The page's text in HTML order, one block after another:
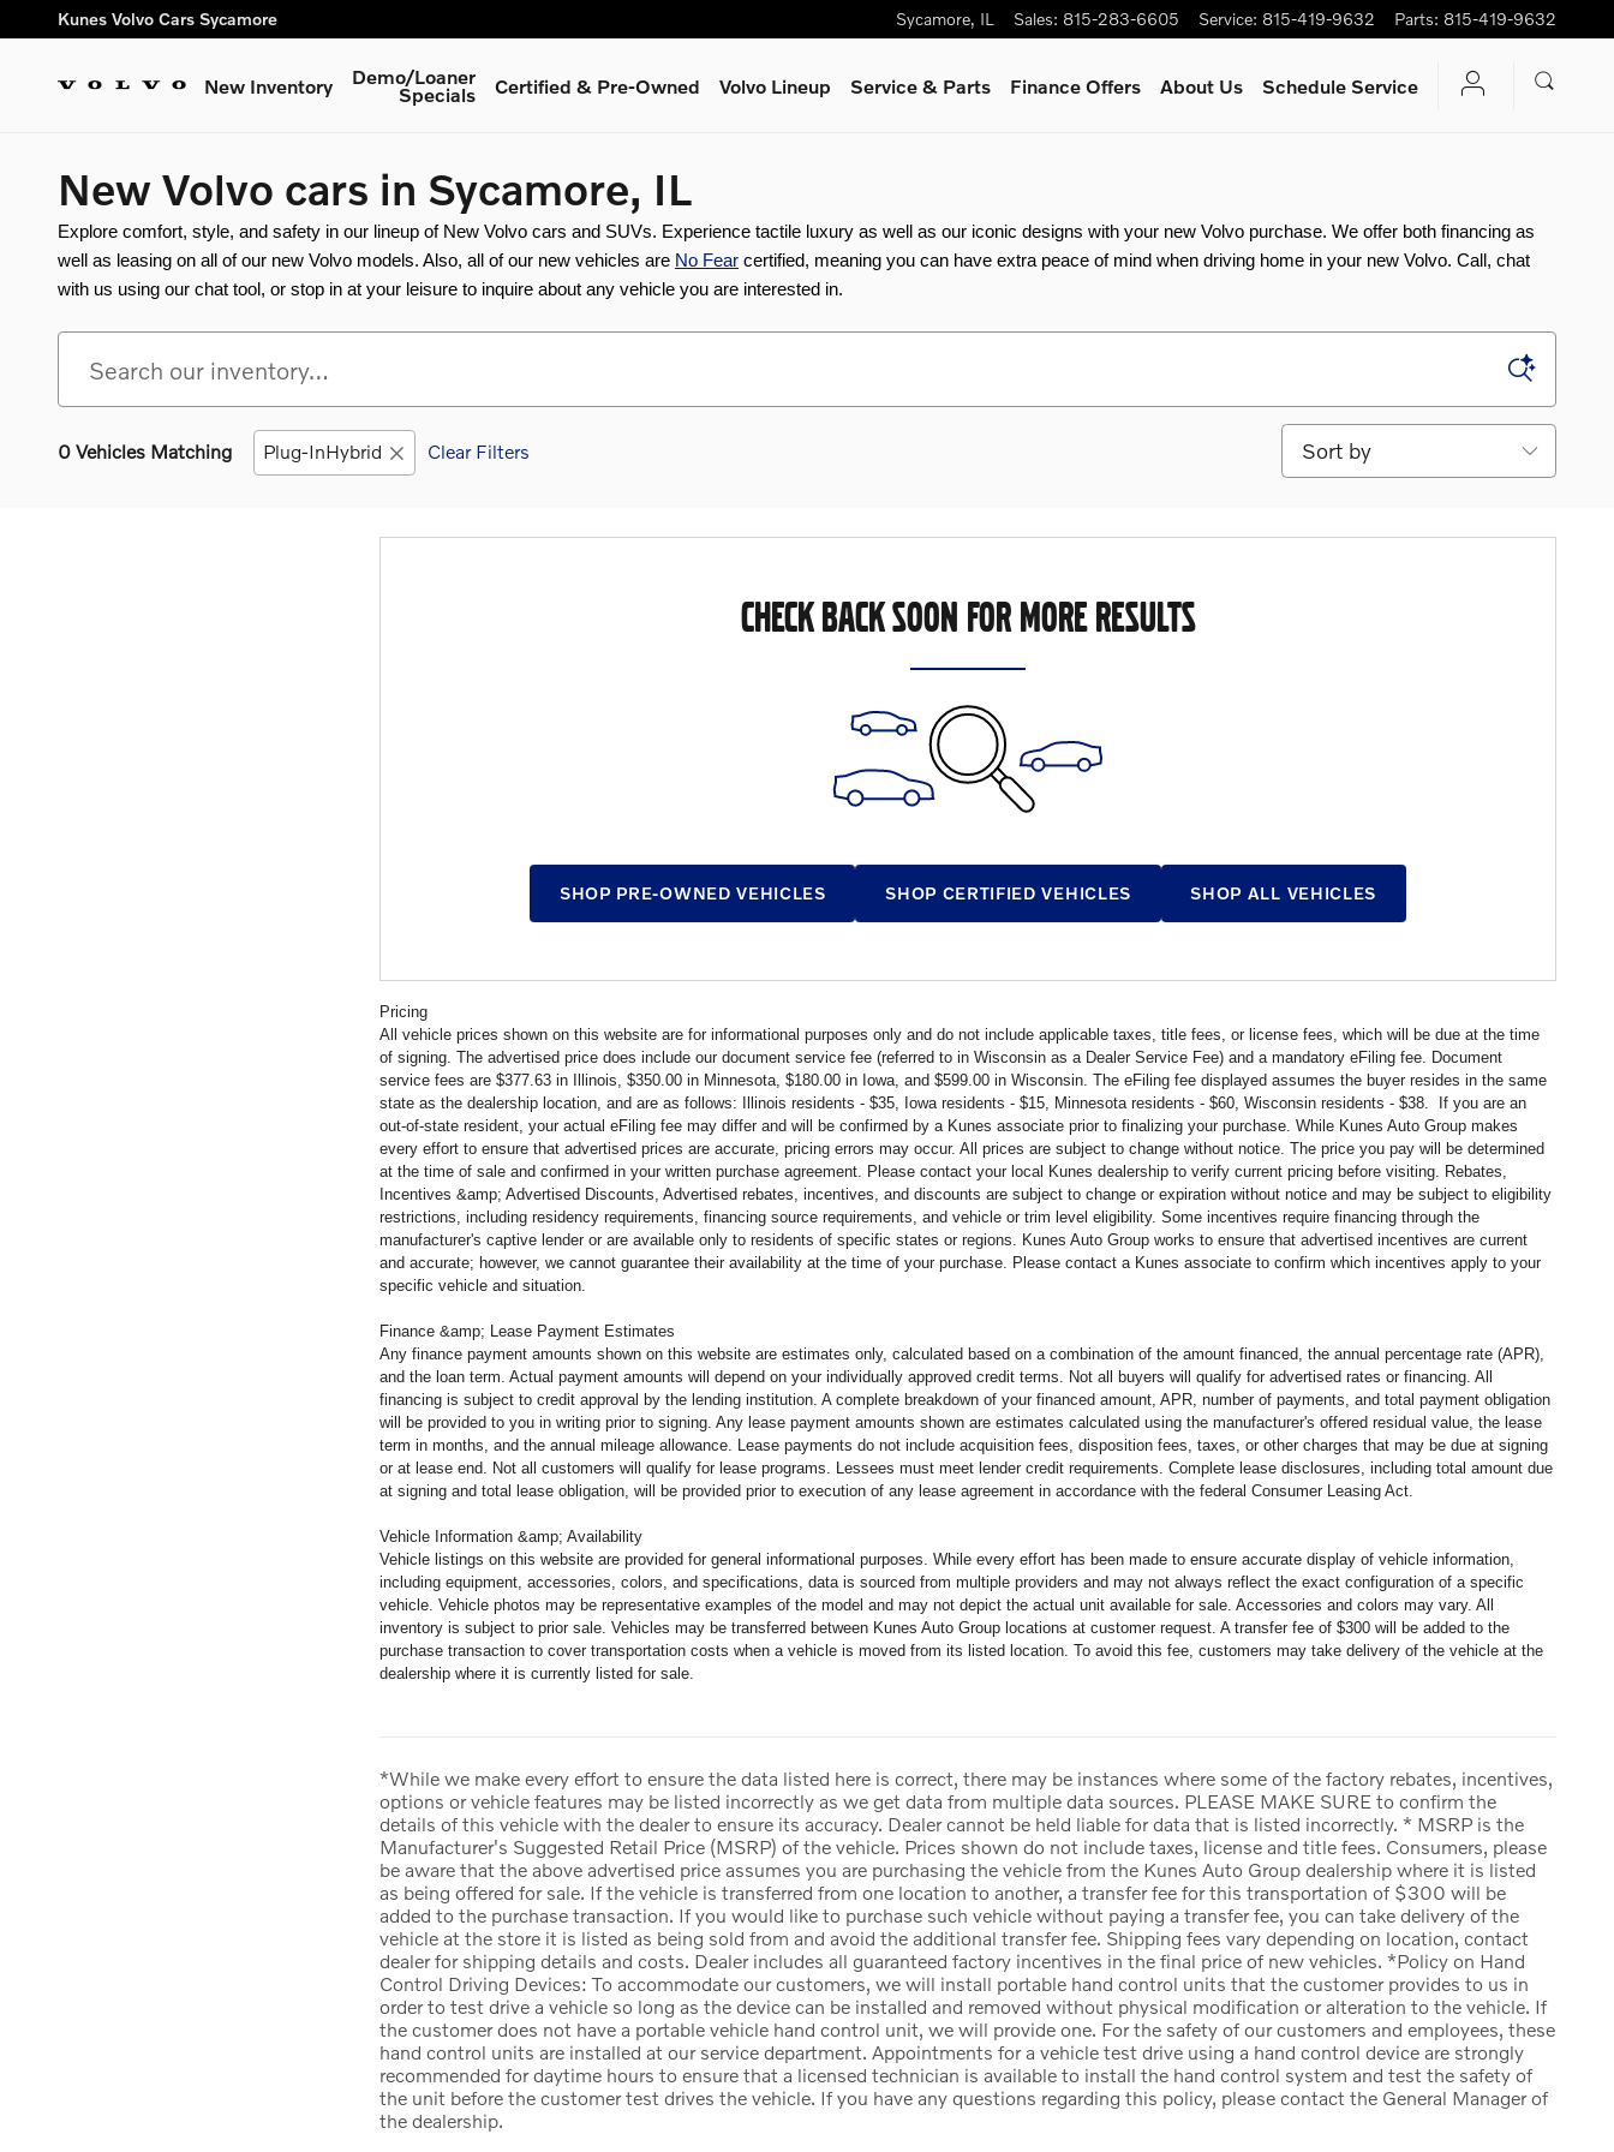
Skip to main content
Kunes Volvo Cars Sycamore Sycamore, IL Sales: 815-283-6605 Service: 815-419-9632 Parts: 815-419-9632
New Inventory Demo/Loaner
Specials Certified & Pre-Owned Volvo Lineup Service & Parts Finance Offers About Us Schedule Service
New Volvo cars in Sycamore, IL
Explore comfort, style, and safety in our lineup of New Volvo cars and SUVs. Experience tactile luxury as well as our iconic designs with your new Volvo purchase. We offer both financing as
well as leasing on all of our new Volvo models. Also, all of our new vehicles are No Fear certified, meaning you can have extra peace of mind when driving home in your new Volvo. Call, chat
with us using our chat tool, or stop in at your leisure to inquire about any vehicle you are interested in.
0 Vehicles Matching Plug-InHybrid Clear Filters
Sort by
CHECK BACK SOON FOR MORE RESULTS
SHOP PRE-OWNED VEHICLES SHOP CERTIFIED VEHICLES SHOP ALL VEHICLES
Pricing
All vehicle prices shown on this website are for informational purposes only and do not include applicable taxes, title fees, or license fees, which will be due at the time
of signing. The advertised price does include our document service fee (referred to in Wisconsin as a Dealer Service Fee) and a mandatory eFiling fee. Document
service fees are $377.63 in Illinois, $350.00 in Minnesota, $180.00 in Iowa, and $599.00 in Wisconsin. The eFiling fee displayed assumes the buyer resides in the same
state as the dealership location, and are as follows: Illinois residents - $35, Iowa residents - $15, Minnesota residents - $60, Wisconsin residents - $38. If you are an
out-of-state resident, your actual eFiling fee may differ and will be confirmed by a Kunes associate prior to finalizing your purchase. While Kunes Auto Group makes
every effort to ensure that advertised prices are accurate, pricing errors may occur. All prices are subject to change without notice. The price you pay will be determined
at the time of sale and confirmed in your written purchase agreement. Please contact your local Kunes dealership to verify current pricing before visiting. Rebates,
Incentives &amp; Advertised Discounts, Advertised rebates, incentives, and discounts are subject to change or expiration without notice and may be subject to eligibility
restrictions, including residency requirements, financing source requirements, and vehicle or trim level eligibility. Some incentives require financing through the
manufacturer's captive lender or are available only to residents of specific states or regions. Kunes Auto Group works to ensure that advertised incentives are current
and accurate; however, we cannot guarantee their availability at the time of your purchase. Please contact a Kunes associate to confirm which incentives apply to your
specific vehicle and situation.
Finance &amp; Lease Payment Estimates
Any finance payment amounts shown on this website are estimates only, calculated based on a combination of the amount financed, the annual percentage rate (APR),
and the loan term. Actual payment amounts will depend on your individually approved credit terms. Not all buyers will qualify for advertised rates or financing. All
financing is subject to credit approval by the lending institution. A complete breakdown of your financed amount, APR, number of payments, and total payment obligation
will be provided to you in writing prior to signing. Any lease payment amounts shown are estimates calculated using the manufacturer's offered residual value, the lease
term in months, and the annual mileage allowance. Lease payments do not include acquisition fees, disposition fees, taxes, or other charges that may be due at signing
or at lease end. Not all customers will qualify for lease programs. Lessees must meet lender credit requirements. Complete lease disclosures, including total amount due
at signing and total lease obligation, will be provided prior to execution of any lease agreement in accordance with the federal Consumer Leasing Act.
Vehicle Information &amp; Availability
Vehicle listings on this website are provided for general informational purposes. While every effort has been made to ensure accurate display of vehicle information,
including equipment, accessories, colors, and specifications, data is sourced from multiple providers and may not always reflect the exact configuration of a specific
vehicle. Vehicle photos may be representative examples of the model and may not depict the actual unit available for sale. Accessories and colors may vary. All
inventory is subject to prior sale. Vehicles may be transferred between Kunes Auto Group locations at customer request. A transfer fee of $300 will be added to the
purchase transaction to cover transportation costs when a vehicle is moved from its listed location. To avoid this fee, customers may take delivery of the vehicle at the
dealership where it is currently listed for sale.
*While we make every effort to ensure the data listed here is correct, there may be instances where some of the factory rebates, incentives,
options or vehicle features may be listed incorrectly as we get data from multiple data sources. PLEASE MAKE SURE to confirm the
details of this vehicle with the dealer to ensure its accuracy. Dealer cannot be held liable for data that is listed incorrectly. * MSRP is the
Manufacturer's Suggested Retail Price (MSRP) of the vehicle. Prices shown do not include taxes, license and title fees. Consumers, please
be aware that the above advertised price assumes you are purchasing the vehicle from the Kunes Auto Group dealership where it is listed
as being offered for sale. If the vehicle is transferred from one location to another, a transfer fee for this transportation of $300 will be
added to the purchase transaction. If you would like to purchase such vehicle without paying a transfer fee, you can take delivery of the
vehicle at the store it is listed as being sold from and avoid the additional transfer fee. Shipping fees vary depending on location, contact
dealer for shipping details and costs. Dealer includes all guaranteed factory incentives in the final price of new vehicles. *Policy on Hand
Control Driving Devices: To accommodate our customers, we will install portable hand control units that the customer provides to us in
order to test drive a vehicle so long as the device can be installed and removed without physical modification or alteration to the vehicle. If
the customer does not have a portable vehicle hand control unit, we will provide one. For the safety of our customers and employees, these
hand control units are installed at our service department. Appointments for a vehicle test drive using a hand control device are strongly
recommended for daytime hours to ensure that a licensed technician is available to install the hand control system and test the safety of
the unit before the customer test drives the vehicle. If you have any questions regarding this policy, please contact the General Manager of
the dealership.